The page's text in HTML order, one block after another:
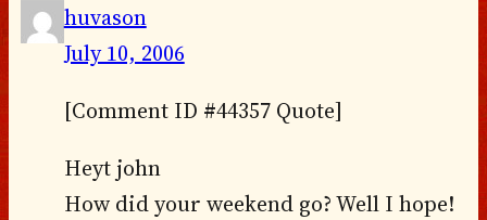
huvason
July 10, 2006
[Comment ID #44357 Quote]
Heyt john
How did your weekend go? Well I hope!